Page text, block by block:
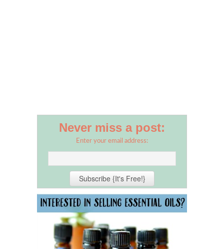
Never miss a post:
Enter your email address: